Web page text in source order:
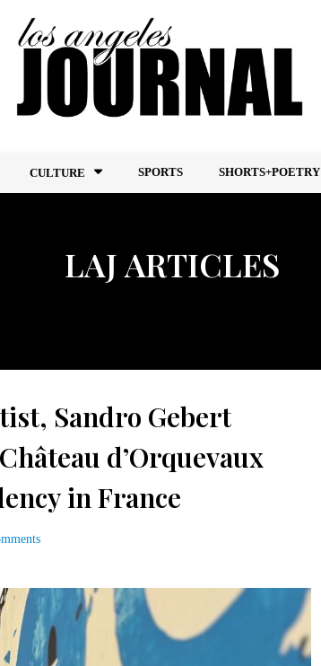
CULTURE SPORTS SHORTS+POETRY
LAJ ARTICLES
Sandro Gebert
d’Orquevaux
in France